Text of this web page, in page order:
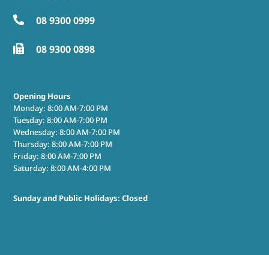
 08 9300 0999
 08 9300 0898
Opening Hours
Monday: 8:00 AM-7:00 PM
Tuesday: 8:00 AM-7:00 PM
Wednesday: 8:00 AM-7:00 PM
Thursday: 8:00 AM-7:00 PM
Friday: 8:00 AM-7:00 PM
Saturday: 8:00 AM-4:00 PM
Sunday and Public Holidays: Closed